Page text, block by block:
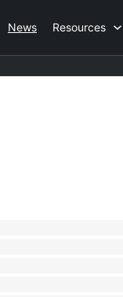
News Resources